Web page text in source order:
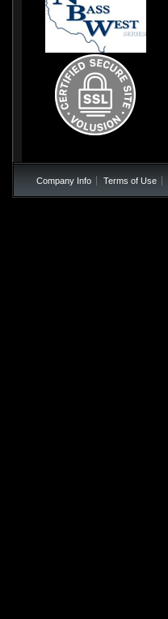
Company Info Terms of Use